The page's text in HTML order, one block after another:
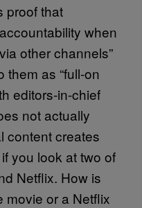
proof that
when
other channels”
them as “full-on
editors-in-chief
not actually
content creates
you look at two of
Netflix. How is
movie or a Netflix